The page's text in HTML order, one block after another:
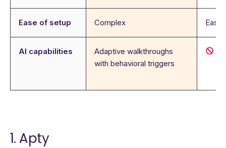
Ease of setup Complex Easy
AI capabilities
Adaptive walkthroughs
with behavioral triggers
1. Apty